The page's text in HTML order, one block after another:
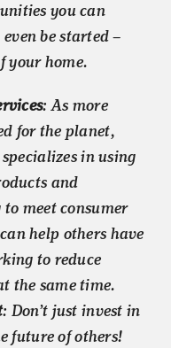
you can
be started –
your home.
: As more
for the planet,
in using
and
meet consumer
help others have
to reduce
the same time.
: Don’t just invest in
future of others!